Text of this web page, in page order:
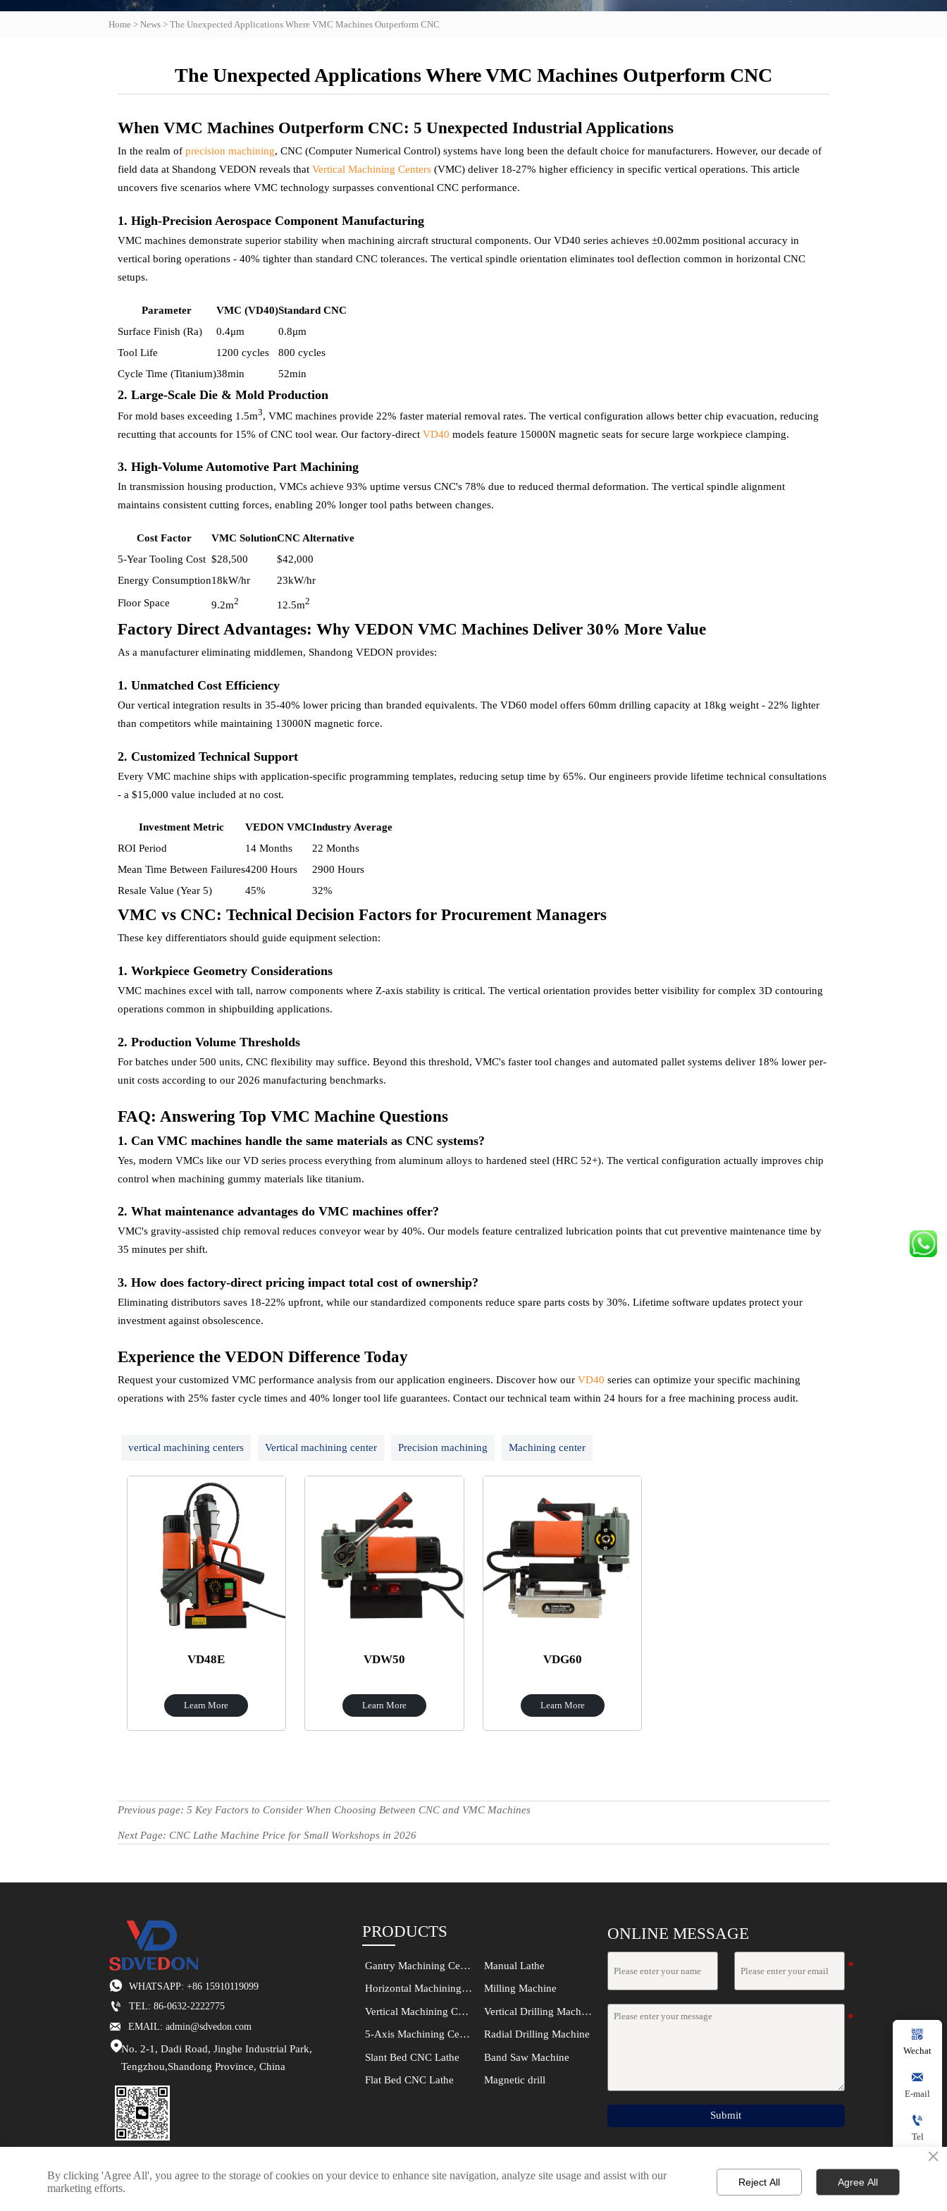
Home >News >The Unexpected Applications Where VMC Machines Outperform CNC
The Unexpected Applications Where VMC Machines Outperform CNC
When VMC Machines Outperform CNC: 5 Unexpected Industrial Applications
In the realm of precision machining, CNC (Computer Numerical Control) systems have long been the default choice for manufacturers. However, our decade of
field data at Shandong VEDON reveals that Vertical Machining Centers(VMC) deliver 18-27% higher efficiency in specific vertical operations. This article
uncovers five scenarios where VMC technology surpasses conventional CNC performance.
1. High-Precision Aerospace Component Manufacturing
VMC machines demonstrate superior stability when machining aircraft structural components. Our VD40 series achieves ±0.002mm positional accuracy in
vertical boring operations - 40% tighter than standard CNC tolerances. The vertical spindle orientation eliminates tool deflection common in horizontal CNC
setups.
Parameter VMC (VD40)Standard CNC
Surface Finish (Ra)
0.4μm
0.8μm
Tool Life
1200 cycles
800 cycles
Cycle Time (Titanium)38min 52min
2. Large-Scale Die & Mold Production
For mold bases exceeding 1.5m3, VMC machines provide 22% faster material removal rates. The vertical configuration allows better chip evacuation, reducing
recutting that accounts for 15% of CNC tool wear. Our factory-direct VD40 models feature 15000N magnetic seats for secure large workpiece clamping.
3. High-Volume Automotive Part Machining
In transmission housing production, VMCs achieve 93% uptime versus CNC's 78% due to reduced thermal deformation. The vertical spindle alignment
maintains consistent cutting forces, enabling 20% longer tool paths between changes.
Cost Factor VMC SolutionCNC Alternative
5-Year Tooling Cost $28,500
$42,000
Energy Consumption18kW/hr
23kW/hr
Floor Space
9.2m2 12.5m2
Factory Direct Advantages: Why VEDON VMC Machines Deliver 30% More Value
As a manufacturer eliminating middlemen, Shandong VEDON provides:
1. Unmatched Cost Efficiency
Our vertical integration results in 35-40% lower pricing than branded equivalents. The VD60 model offers 60mm drilling capacity at 18kg weight - 22% lighter
than competitors while maintaining 13000N magnetic force.
2. Customized Technical Support
Every VMC machine ships with application-specific programming templates, reducing setup time by 65%. Our engineers provide lifetime technical consultations
- a $15,000 value included at no cost.
Investment Metric VEDON VMCIndustry Average
ROI Period
14 Months
22 Months
Mean Time Between Failures4200 Hours
2900 Hours
Resale Value (Year 5)
45% 32%
VMC vs CNC: Technical Decision Factors for Procurement Managers
These key differentiators should guide equipment selection:
1. Workpiece Geometry Considerations
VMC machines excel with tall, narrow components where Z-axis stability is critical. The vertical orientation provides better visibility for complex 3D contouring
operations common in shipbuilding applications.
2. Production Volume Thresholds
For batches under 500 units, CNC flexibility may suffice. Beyond this threshold, VMC's faster tool changes and automated pallet systems deliver 18% lower per-
unit costs according to our 2026 manufacturing benchmarks.
FAQ: Answering Top VMC Machine Questions
1. Can VMC machines handle the same materials as CNC systems?
Yes, modern VMCs like our VD series process everything from aluminum alloys to hardened steel (HRC 52+). The vertical configuration actually improves chip
control when machining gummy materials like titanium.
2. What maintenance advantages do VMC machines offer?
VMC's gravity-assisted chip removal reduces conveyor wear by 40%. Our models feature centralized lubrication points that cut preventive maintenance time by
35 minutes per shift.
3. How does factory-direct pricing impact total cost of ownership?
Eliminating distributors saves 18-22% upfront, while our standardized components reduce spare parts costs by 30%. Lifetime software updates protect your
investment against obsolescence.
Experience the VEDON Difference Today
Request your customized VMC performance analysis from our application engineers. Discover how our VD40 series can optimize your specific machining
operations with 25% faster cycle times and 40% longer tool life guarantees. Contact our technical team within 24 hours for a free machining process audit.
vertical machining centers Vertical machining center Precision machining Machining center
VD48E
Learn More
VDW50
Learn More
VDG60
Learn More
Previous page: 5 Key Factors to Consider When Choosing Between CNC and VMC Machines
Next Page: CNC Lathe Machine Price for Small Workshops in 2026
 WHATSAPP: +86 15910119099
 TEL: 86-0632-2222775
 EMAIL: admin@sdvedon.com
No. 2-1, Dadi Road, Jinghe Industrial Park,
Tengzhou,Shandong Province, China
PRODUCTS
Gantry Machining Center
Horizontal Machining Center
Vertical Machining Center
5-Axis Machining Center
Slant Bed CNC Lathe
Flat Bed CNC Lathe
Manual Lathe
Milling Machine
Vertical Drilling Machine
Radial Drilling Machine
Band Saw Machine
Magnetic drill
ONLINE MESSAGE
Submit

Wechat

E-mail

Tel
×
By clicking 'Agree All', you agree to the storage of cookies on your device to enhance site navigation, analyze site usage and assist with our
marketing efforts.
Reject All Agree All